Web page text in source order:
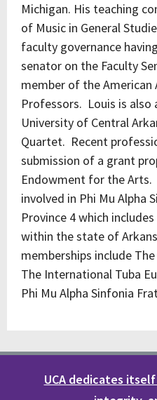
Michigan. His teaching
of Music in General
faculty governance
senator on the Faculty
member of the
Professors. Louis is also
University of Central
Quartet. Recent
submission of a grant
Endowment for the Arts.
involved in Phi Mu Alpha
Province 4 which
within the state of
memberships include
The International Tuba
Phi Mu Alpha Sinfonia
UCA dedicates